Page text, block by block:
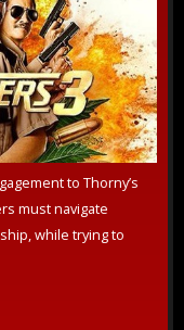
to Thorny’s
must navigate
while trying to